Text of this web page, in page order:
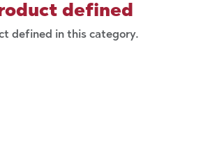
defined
defined in this category.